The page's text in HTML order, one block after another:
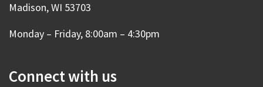
Madison, WI 53703
Monday – Friday, 8:00am – 4:30pm
Connect with us